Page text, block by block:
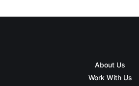
About Us
Work With Us